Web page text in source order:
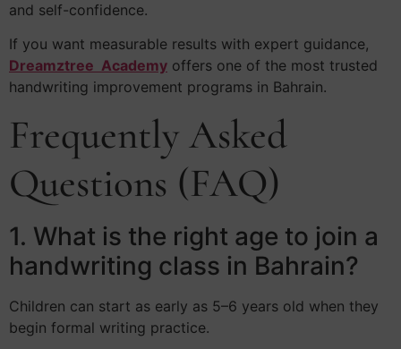
and self-confidence.
If you want measurable results with expert guidance,
Dreamztree Academy offers one of the most trusted
handwriting improvement programs in Bahrain.
Frequently Asked
Questions (FAQ)
1. What is the right age to join a
handwriting class in Bahrain?
Children can start as early as 5–6 years old when they
begin formal writing practice.